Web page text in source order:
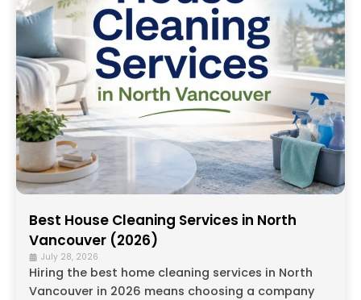
Best House Cleaning Services in North
Vancouver (2026)
July 28, 2026
Hiring the best home cleaning services in North
Vancouver in 2026 means choosing a company